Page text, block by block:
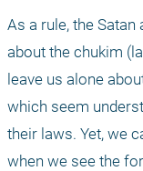
As a rule, the Satan
about the chukim
leave us alone
which seem
their laws. Yet, we
when we see the